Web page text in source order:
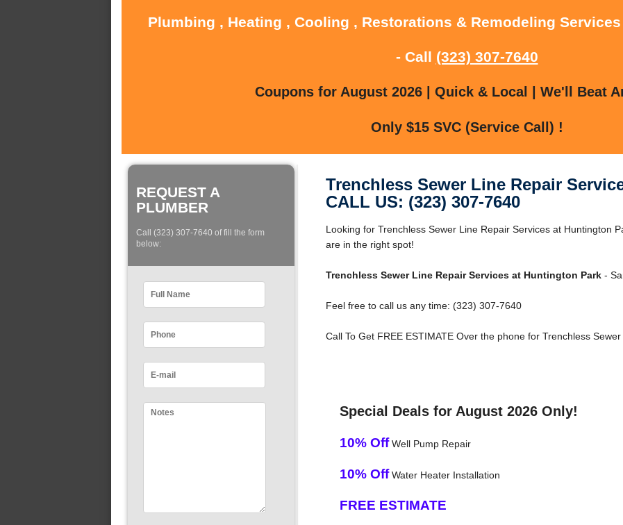
Plumbing , Heating , Cooling , Restorations & Remodeling
- Call (323) 307-7640
Coupons for August 2026 | Quick & Local | We'll Beat
Only $15 SVC (Service Call) !
REQUEST A
PLUMBER
Call (323) 307-7640 of fill the form
below:
Trenchless Sewer Line Repair
CALL US: (323) 307-7640
Looking for Trenchless Sewer Line Repair Services at Huntington
are in the right spot!
Trenchless Sewer Line Repair Services at Huntington Park-
Feel free to call us any time: (323) 307-7640
Call To Get FREE ESTIMATE Over the phone for Trenchless
Special Deals for August 2026 Only!
10% OffWell Pump Repair
10% OffWater Heater Installation
FREE ESTIMATE